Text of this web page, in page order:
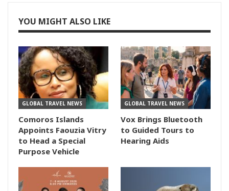
YOU MIGHT ALSO LIKE
GLOBAL TRAVEL NEWS
Comoros Islands
Appoints Faouzia Vitry
to Head a Special
Purpose Vehicle
GLOBAL TRAVEL NEWS
Vox Brings Bluetooth
to Guided Tours to
Hearing Aids